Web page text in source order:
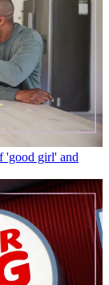
'good girl' and